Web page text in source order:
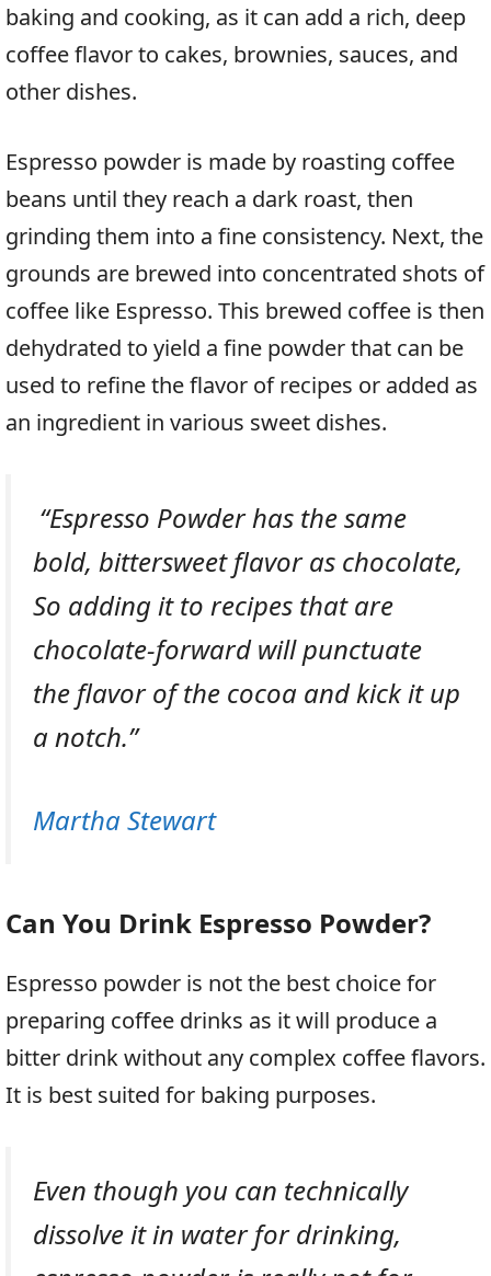
baking and cooking, as it can add a rich, deep
coffee flavor to cakes, brownies, sauces, and
other dishes.
Espresso powder is made by roasting coffee
beans until they reach a dark roast, then
grinding them into a fine consistency. Next, the
grounds are brewed into concentrated shots of
coffee like Espresso. This brewed coffee is then
dehydrated to yield a fine powder that can be
used to refine the flavor of recipes or added as
an ingredient in various sweet dishes.
“Espresso Powder has the same
bold, bittersweet flavor as chocolate,
So adding it to recipes that are
chocolate-forward will punctuate
the flavor of the cocoa and kick it up
a notch.”
Martha Stewart
Can You Drink Espresso Powder?
Espresso powder is not the best choice for
preparing coffee drinks as it will produce a
bitter drink without any complex coffee flavors.
It is best suited for baking purposes.
Even though you can technically
dissolve it in water for drinking,